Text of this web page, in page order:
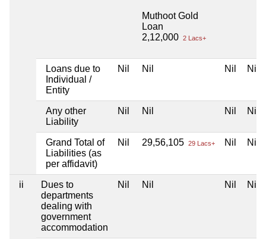
Muthoot Gold
Loan
2,12,000 2 Lacs+
Loans due to
Individual /
Entity
Nil Nil Nil Nil
Any other
Liability
Nil Nil Nil Nil
Grand Total of
Liabilities (as
per affidavit)
Nil 29,56,105 29 Lacs+ Nil Nil
ii
Dues to
departments
dealing with
government
accommodation
Nil Nil Nil Nil